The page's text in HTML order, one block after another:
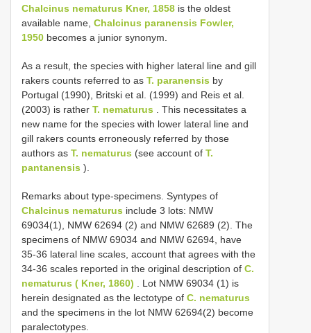
Chalcinus nematurus Kner, 1858 is the oldest
available name, Chalcinus paranensis Fowler,
1950 becomes a junior synonym.
As a result, the species with higher lateral line and gill
rakers counts referred to as T. paranensis by
Portugal (1990), Britski et al. (1999) and Reis et al.
(2003) is rather T. nematurus . This necessitates a
new name for the species with lower lateral line and
gill rakers counts erroneously referred by those
authors as T. nematurus (see account of T.
pantanensis ).
Remarks about type-specimens. Syntypes of
Chalcinus nematurus include 3 lots: NMW
69034(1), NMW 62694 (2) and NMW 62689 (2). The
specimens of NMW 69034 and NMW 62694, have
35-36 lateral line scales, account that agrees with the
34-36 scales reported in the original description of C.
nematurus ( Kner, 1860) . Lot NMW 69034 (1) is
herein designated as the lectotype of C. nematurus
and the specimens in the lot NMW 62694(2) become
paralectotypes.